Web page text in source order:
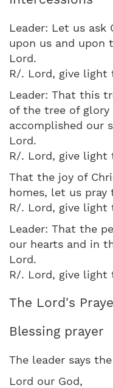
Leader: Let us ask
upon us and upon
Lord.
R/. Lord, give light
Leader: That this
of the tree of glory
accomplished our
Lord.
R/. Lord, give light
That the joy of
homes, let us pray
R/. Lord, give light
Leader: That the
our hearts and in
Lord.
R/. Lord, give light
The Lord's
Blessing prayer
The leader says
Lord our God,